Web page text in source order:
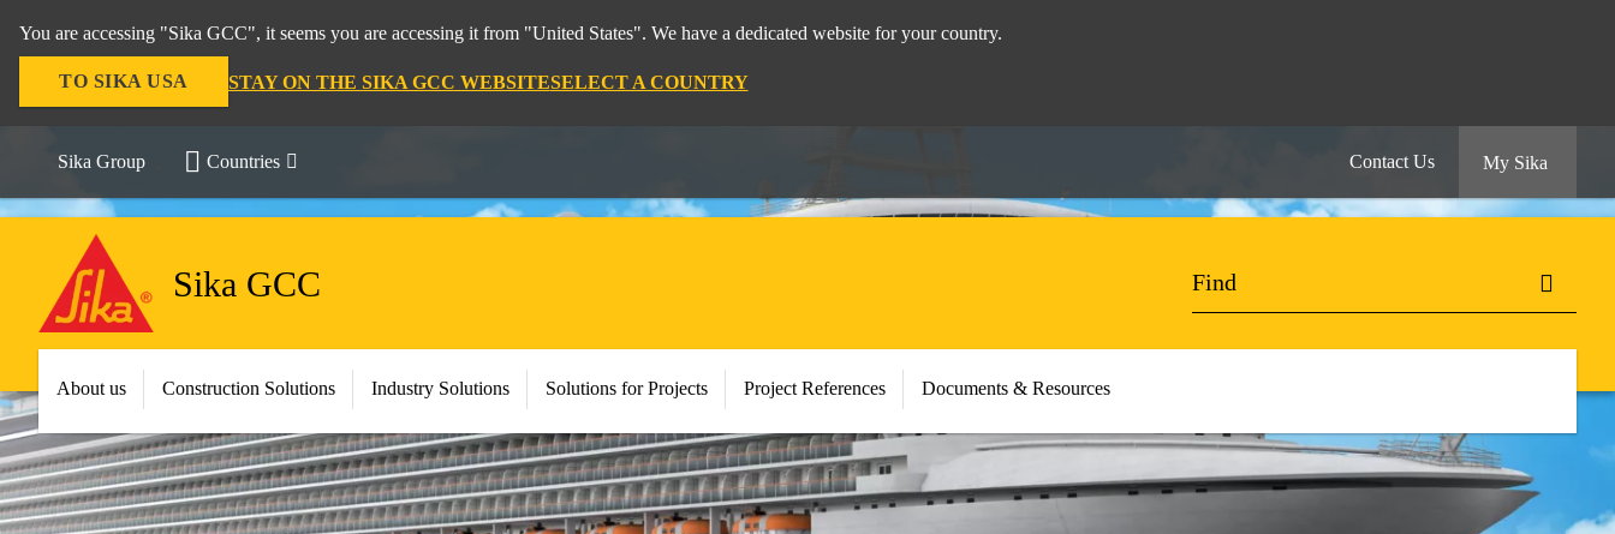
You are accessing "Sika GCC", it seems you are accessing it from "United States". We have a dedicated website for your country.
TO SIKA USA STAY ON THE SIKA GCC WEBSITESELECT A COUNTRY
Sika Group Countries Contact Us My Sika
Sika GCC
About us Construction Solutions Industry Solutions Solutions for Projects Project References Documents & Resources